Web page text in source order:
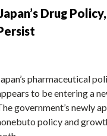
Drug
pharmaceutical
to be entering a
government’s newly
policy and